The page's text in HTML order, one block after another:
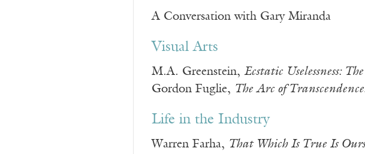
A Conversation with Gary Miranda
Visual Arts
M.A. Greenstein, Ecstatic Uselessness:
Gordon Fuglie, The Arc of
Life in the Industry
Warren Farha, That Which Is True Is